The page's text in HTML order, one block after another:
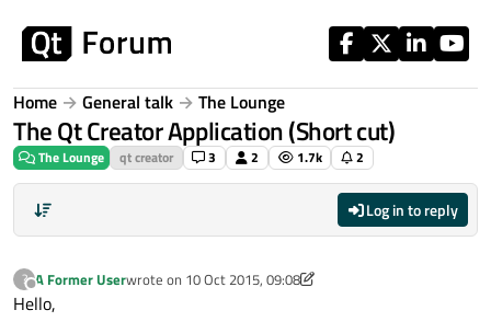
Home General talk The Lounge
The Qt Creator Application (Short cut)
The Lounge qt creator 3 2 1.7k 2
Log in to reply
?
Offline
A Former Userwrote on 10 Oct 2015, 09:08
last edited by A Former User10 Oct 2015, 10:37
Hello,